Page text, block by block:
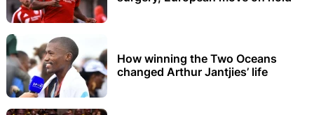
How winning the Two Oceans
changed Arthur Jantjies’ life